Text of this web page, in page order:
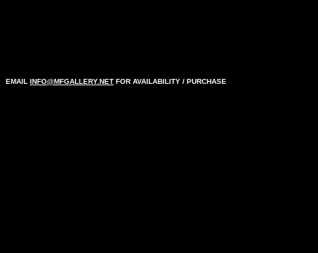
EMAIL INFO@MFGALLERY.NET FOR AVAILABILITY / PURCHASE